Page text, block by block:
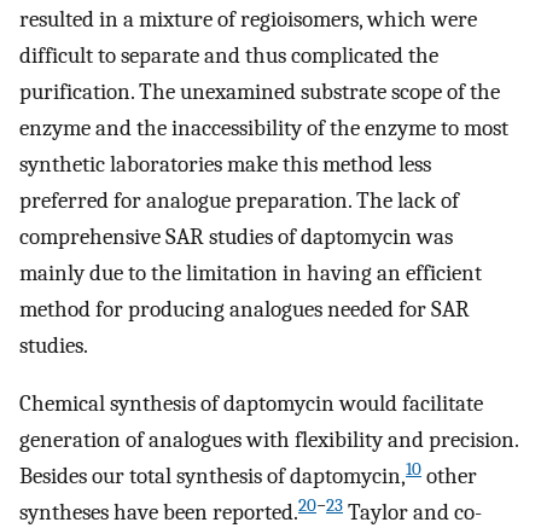
resulted in a mixture of regioisomers, which were
difficult to separate and thus complicated the
purification. The unexamined substrate scope of the
enzyme and the inaccessibility of the enzyme to most
synthetic laboratories make this method less
preferred for analogue preparation. The lack of
comprehensive SAR studies of daptomycin was
mainly due to the limitation in having an efficient
method for producing analogues needed for SAR
studies.
Chemical synthesis of daptomycin would facilitate
generation of analogues with flexibility and precision.
Besides our total synthesis of daptomycin,10 other
syntheses have been reported.20−23 Taylor and co-